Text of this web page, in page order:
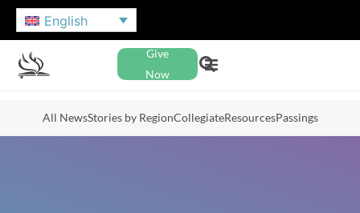
English
Give
Now
All NewsStories by RegionCollegiateResourcesPassings